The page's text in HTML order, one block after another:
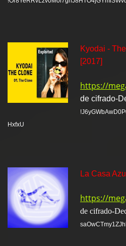
Kyodai -
[2017]
https://
de cifrado-
HxfxU
La Casa
https://
de cifrado-